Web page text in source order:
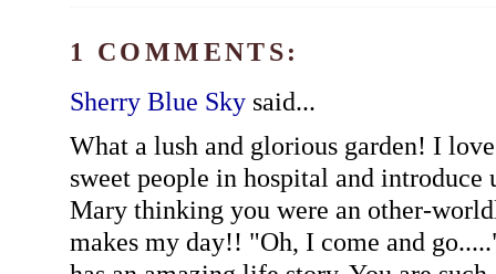
1 COMMENTS:
Sherry Blue Skysaid...
What a lush and glorious garden! I
sweet people in hospital and
Mary thinking you were an other-
makes my day!! "Oh, I come and